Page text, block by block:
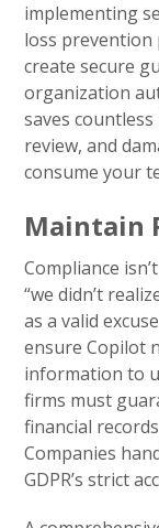
implementing
loss prevention
create secure
organization
saves
review, and
consume your
Maintain
Compliance
“we didn’t
as a valid
ensure Copilot
information to
firms must
financial
Companies
GDPR’s strict